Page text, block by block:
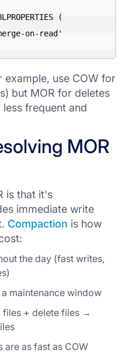
(
use COW for
but MOR for deletes
frequent and
MOR
is that it's
immediate write
Compaction is how
the day (fast writes,
maintenance window
files + delete files →
as fast as COW